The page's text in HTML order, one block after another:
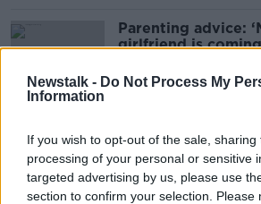
Newstalk - Do Not Process My
Information
If you wish to opt-out of the sale,
processing of your personal or sensitive
targeted advertising by us, please use
section to confirm your selection. Please
Parenting advice:
girlfriend is
constantly wants